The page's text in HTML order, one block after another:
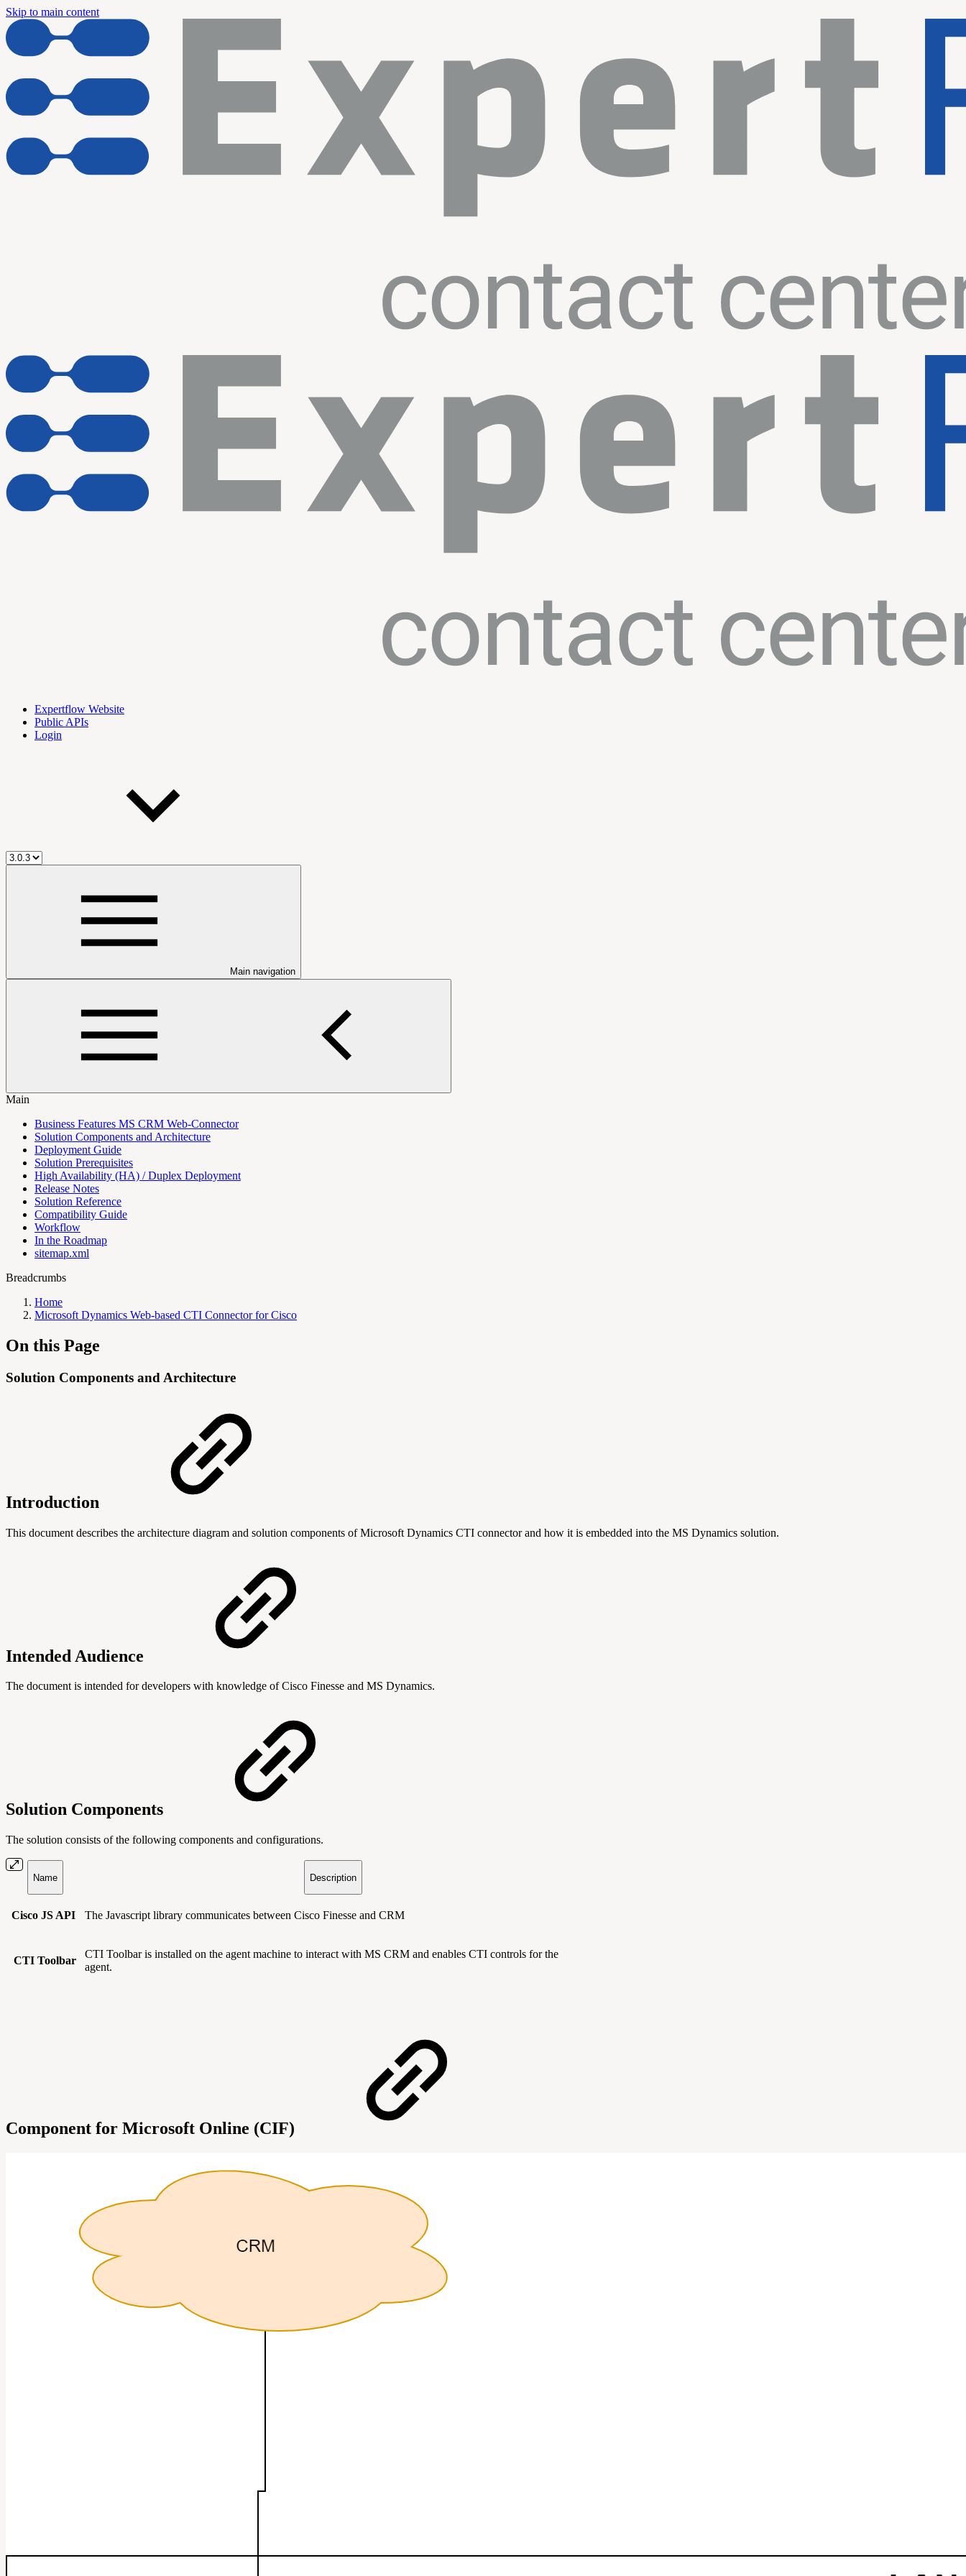
Skip to main content
Expertflow Website
Public APIs
Login
Main navigation
Main
Business Features MS CRM Web-Connector
Solution Components and Architecture
Deployment Guide
Solution Prerequisites
High Availability (HA) / Duplex Deployment
Release Notes
Solution Reference
Compatibility Guide
Workflow
In the Roadmap
sitemap.xml
Breadcrumbs
Home
Microsoft Dynamics Web-based CTI Connector for Cisco
On this Page
Solution Components and Architecture
Introduction
This document describes the architecture diagram and solution components of Microsoft Dynamics CTI connector and how it is embedded into the MS Dynamics solution.
Intended Audience
The document is intended for developers with knowledge of Cisco Finesse and MS Dynamics.
Solution Components
The solution consists of the following components and configurations.
Name Description
Cisco JS API The Javascript library communicates between Cisco Finesse and CRM
CTI Toolbar
CTI Toolbar is installed on the agent machine to interact with MS CRM and enables CTI controls for the
agent.
Component for Microsoft Online (CIF)